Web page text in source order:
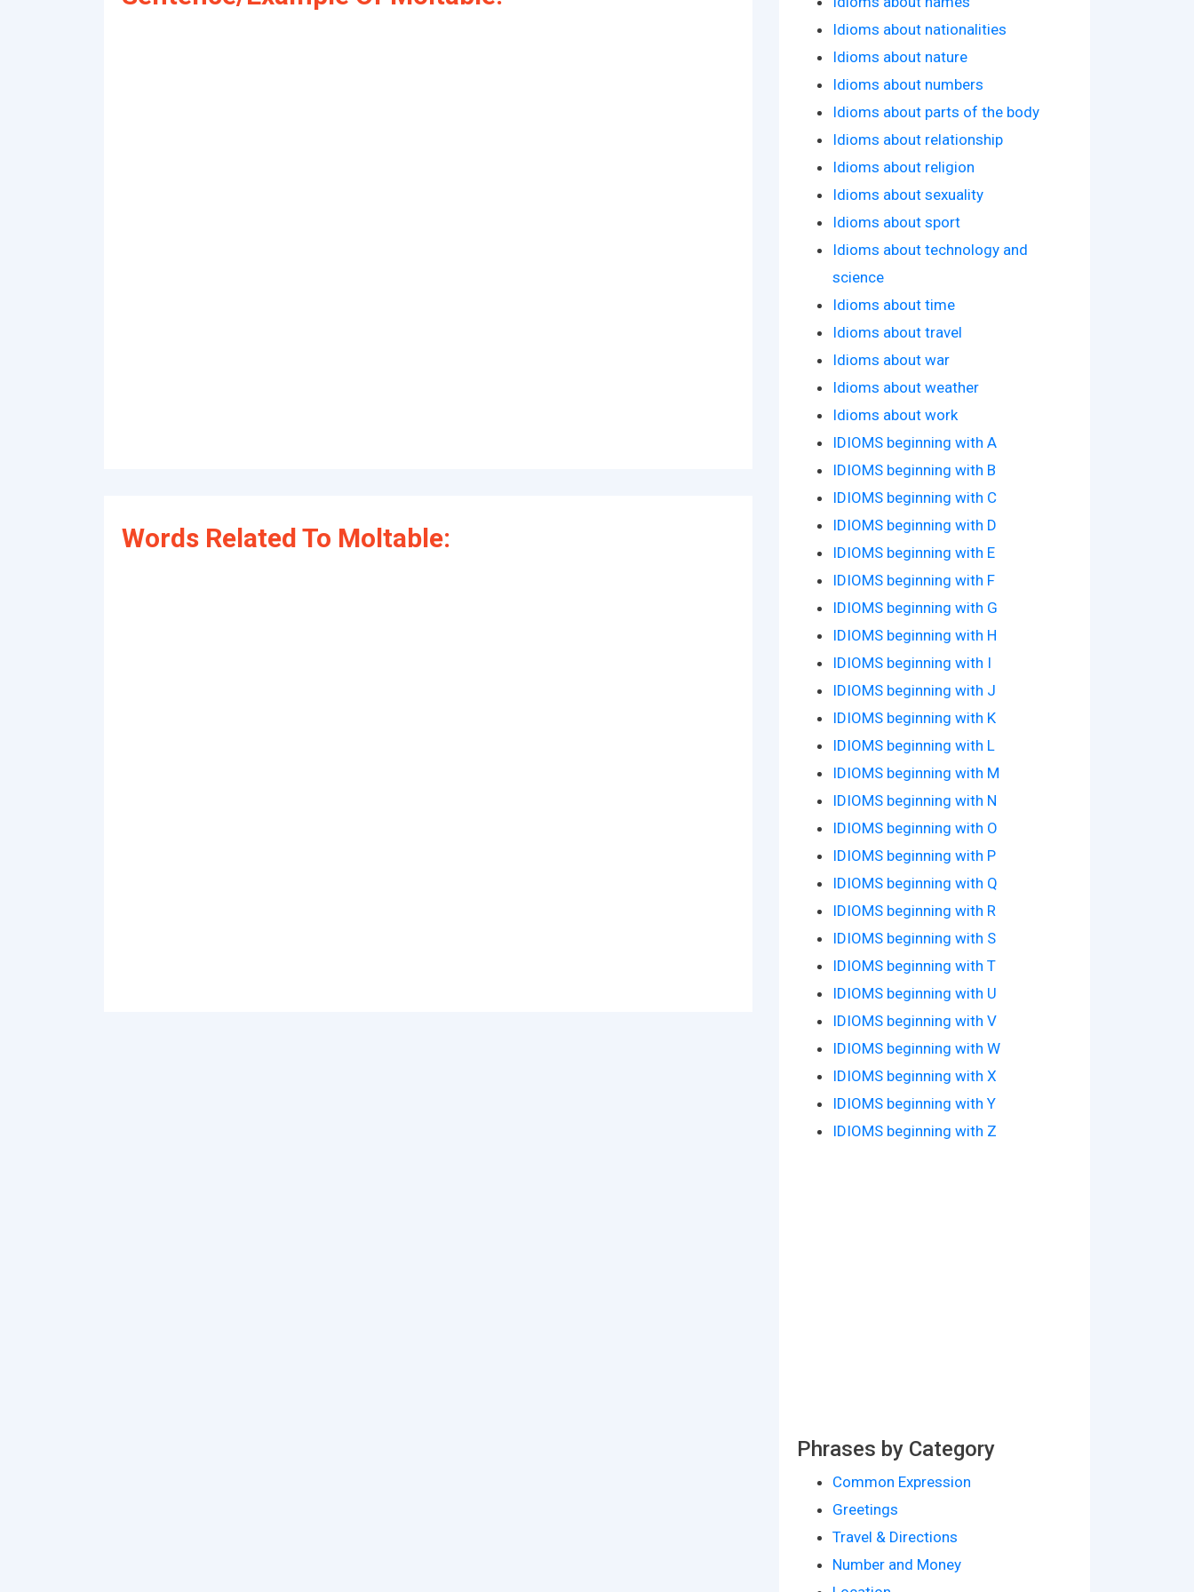
Words Related To Moltable:
Idioms about nationalities
Idioms about nature
Idioms about numbers
Idioms about parts of the body
Idioms about relationship
Idioms about religion
Idioms about sexuality
Idioms about sport
Idioms about technology and
science
Idioms about time
Idioms about travel
Idioms about war
Idioms about weather
Idioms about work
IDIOMS beginning with A
IDIOMS beginning with B
IDIOMS beginning with C
IDIOMS beginning with D
IDIOMS beginning with E
IDIOMS beginning with F
IDIOMS beginning with G
IDIOMS beginning with H
IDIOMS beginning with I
IDIOMS beginning with J
IDIOMS beginning with K
IDIOMS beginning with L
IDIOMS beginning with M
IDIOMS beginning with N
IDIOMS beginning with O
IDIOMS beginning with P
IDIOMS beginning with Q
IDIOMS beginning with R
IDIOMS beginning with S
IDIOMS beginning with T
IDIOMS beginning with U
IDIOMS beginning with V
IDIOMS beginning with W
IDIOMS beginning with X
IDIOMS beginning with Y
IDIOMS beginning with Z
Phrases by Category
Common Expression
Greetings
Travel & Directions
Number and Money